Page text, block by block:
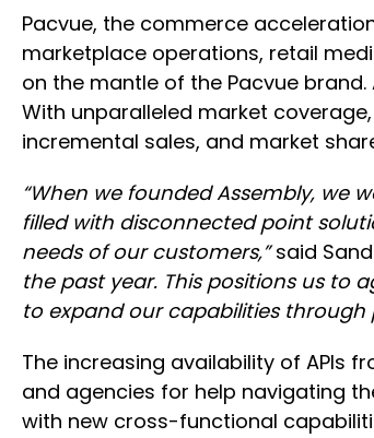
Pacvue, the commerce
marketplace operations, retail
on the mantle of the Pacvue
With unparalleled market
incremental sales, and market
“When we founded Assembly, we
filled with disconnected point
needs of our customers,”said
the past year. This positions us to
to expand our capabilities through
The increasing availability of APIs
and agencies for help navigating
with new cross-functional